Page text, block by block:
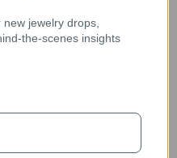
hand crafted from scratch.
jewelry drops,
the-scenes insights